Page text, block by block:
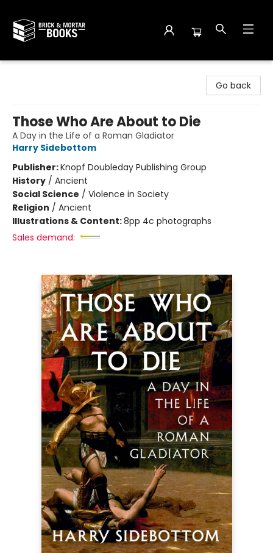
Go back
Those Who Are About to Die
A Day in the Life of a Roman Gladiator
Harry Sidebottom
Publisher:Knopf Doubleday Publishing Group
History / Ancient
Social Science / Violence in Society
Religion / Ancient
Illustrations & Content:8pp 4c photographs
Sales demand: